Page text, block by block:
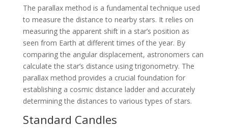
The parallax method is a fundamental technique used
to measure the distance to nearby stars. It relies on
measuring the apparent shift in a star’s position as
seen from Earth at different times of the year. By
comparing the angular displacement, astronomers can
calculate the star’s distance using trigonometry. The
parallax method provides a crucial foundation for
establishing a cosmic distance ladder and accurately
determining the distances to various types of stars.
Standard Candles